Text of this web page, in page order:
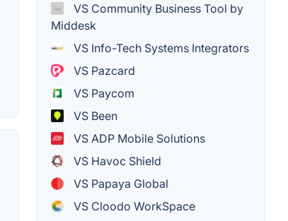
VS Community Business Tool by
Middesk
VS Info-Tech Systems Integrators
VS Pazcard
VS Paycom
VS Been
VS ADP Mobile Solutions
VS Havoc Shield
VS Papaya Global
VS Cloodo WorkSpace